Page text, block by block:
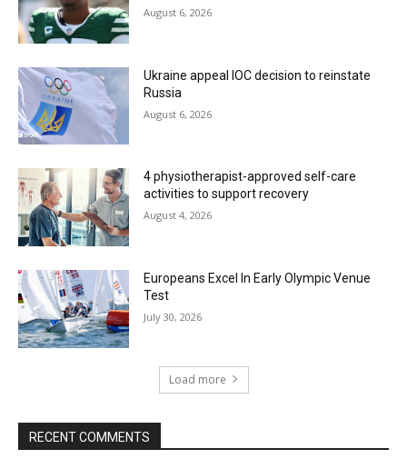
August 6, 2026
Ukraine appeal IOC decision to reinstate
Russia
August 6, 2026
4 physiotherapist-approved self-care
activities to support recovery
August 4, 2026
Europeans Excel In Early Olympic Venue
Test
July 30, 2026
Load more
RECENT COMMENTS